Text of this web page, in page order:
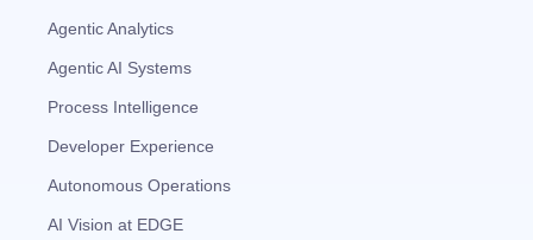
Agentic Analytics
Agentic AI Systems
Process Intelligence
Developer Experience
Autonomous Operations
AI Vision at EDGE